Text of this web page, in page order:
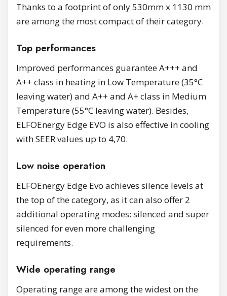
Thanks to a footprint of only 530mm x 1130 mm
are among the most compact of their category.
Top performances
Improved performances guarantee A+++ and
A++ class in heating in Low Temperature (35°C
leaving water) and A++ and A+ class in Medium
Temperature (55°C leaving water). Besides,
ELFOEnergy Edge EVO is also effective in cooling
with SEER values up to 4,70.
Low noise operation
ELFOEnergy Edge Evo achieves silence levels at
the top of the category, as it can also offer 2
additional operating modes: silenced and super
silenced for even more challenging
requirements.
Wide operating range
Operating range are among the widest on the